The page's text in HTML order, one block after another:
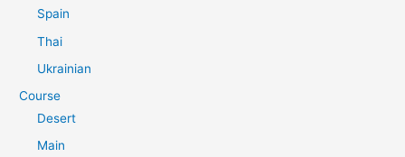
Spain
Thai
Ukrainian
Course
Desert
Main